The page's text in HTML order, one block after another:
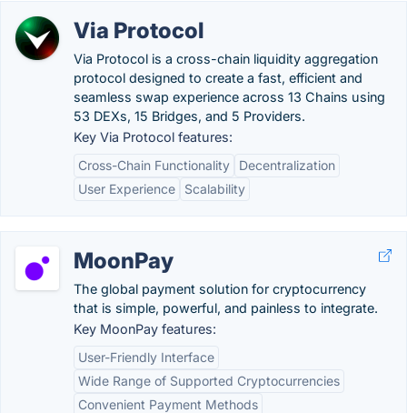
Via Protocol
Via Protocol is a cross-chain liquidity aggregation
protocol designed to create a fast, efficient and
seamless swap experience across 13 Сhains using
53 DEXs, 15 Bridges, and 5 Providers.
Key Via Protocol features:
Cross-Chain Functionality
Decentralization
User Experience
Scalability
MoonPay
The global payment solution for cryptocurrency
that is simple, powerful, and painless to integrate.
Key MoonPay features:
User-Friendly Interface
Wide Range of Supported Cryptocurrencies
Convenient Payment Methods